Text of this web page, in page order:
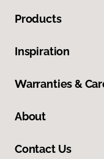
Products
Inspiration
Warranties &
About
Contact Us